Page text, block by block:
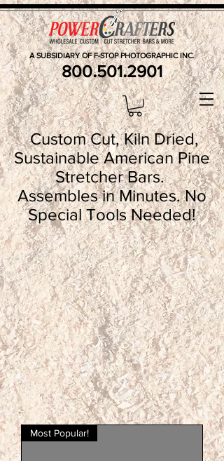
A SUBSIDIARY OF F-STOP PHOTOGRAPHIC INC.
800.501.2901
Custom Cut, Kiln Dried,
Sustainable American Pine
Stretcher Bars.
Assembles in Minutes. No
Special Tools Needed!
Most Popular!